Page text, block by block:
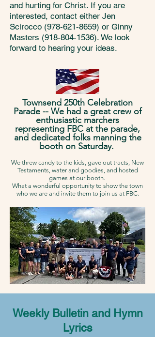
and hurting for Christ. If you are
interested, contact either Jen
Scirocco (978-621-8659) or Ginny
Masters (918-804-1536). We look
forward to hearing your ideas.
Townsend 250th Celebration
Parade -- We had a great crew of
enthusiastic marchers
representing FBC at the parade,
and dedicated folks manning the
booth on Saturday.
We threw candy to the kids, gave out tracts, New
Testaments, water and goodies, and hosted
games at our booth.
What a wonderful opportunity to show the town
who we are and invite them to join us at FBC.
Weekly Bulletin and Hymn
Lyrics